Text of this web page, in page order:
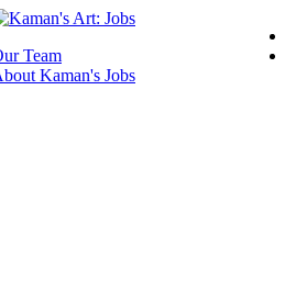
Team
Kaman's Jobs